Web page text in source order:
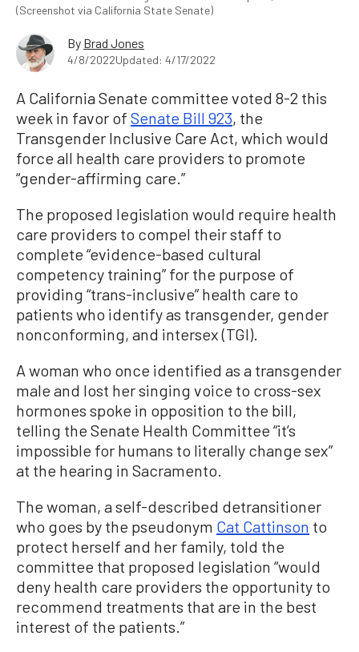
(Screenshot via California State Senate)
By Brad Jones
4/8/2022Updated: 4/17/2022
A California Senate committee voted 8-2 this
week in favor of Senate Bill 923, the
Transgender Inclusive Care Act, which would
force all health care providers to promote
“gender-affirming care.”
The proposed legislation would require health
care providers to compel their staff to
complete “evidence-based cultural
competency training” for the purpose of
providing “trans-inclusive” health care to
patients who identify as transgender, gender
nonconforming, and intersex (TGI).
A woman who once identified as a transgender
male and lost her singing voice to cross-sex
hormones spoke in opposition to the bill,
telling the Senate Health Committee “it’s
impossible for humans to literally change sex”
at the hearing in Sacramento.
The woman, a self-described detransitioner
who goes by the pseudonym Cat Cattinson to
protect herself and her family, told the
committee that proposed legislation “would
deny health care providers the opportunity to
recommend treatments that are in the best
interest of the patients.”